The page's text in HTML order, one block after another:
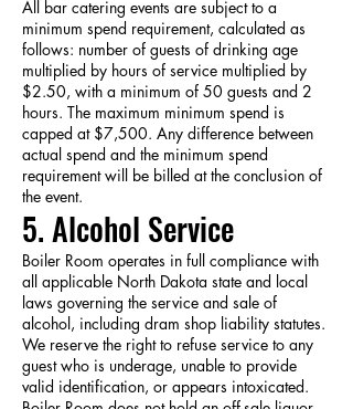
All bar catering events are subject to a
minimum spend requirement, calculated as
follows: number of guests of drinking age
multiplied by hours of service multiplied by
$2.50, with a minimum of 50 guests and 2
hours. The maximum minimum spend is
capped at $7,500. Any difference between
actual spend and the minimum spend
requirement will be billed at the conclusion of
the event.
5. Alcohol Service
Boiler Room operates in full compliance with
all applicable North Dakota state and local
laws governing the service and sale of
alcohol, including dram shop liability statutes.
We reserve the right to refuse service to any
guest who is underage, unable to provide
valid identification, or appears intoxicated.